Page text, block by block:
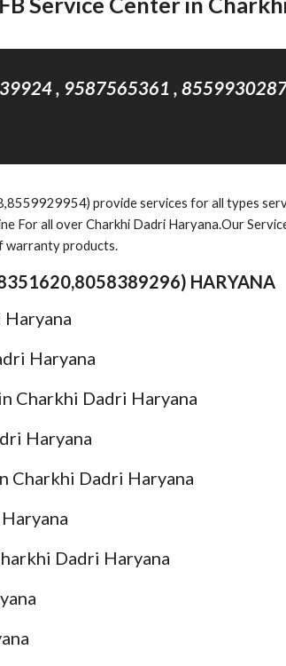
, 9587565361 ,
provide services for all types
For all over Charkhi Dadri Haryana.Our
warranty products.
) HARYANA
Haryana
Haryana
Charkhi Dadri Haryana
Haryana
Charkhi Dadri Haryana
Dadri Haryana